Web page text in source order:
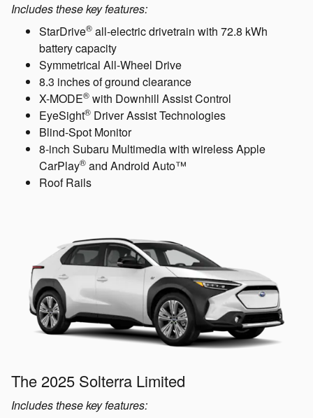
Includes these key features:
StarDrive® all-electric drivetrain with 72.8 kWh
battery capacity
Symmetrical All-Wheel Drive
8.3 inches of ground clearance
X-MODE® with Downhill Assist Control
EyeSight® Driver Assist Technologies
Blind-Spot Monitor
8-inch Subaru Multimedia with wireless Apple
CarPlay® and Android Auto™
Roof Rails
The 2025 Solterra Limited
Includes these key features: